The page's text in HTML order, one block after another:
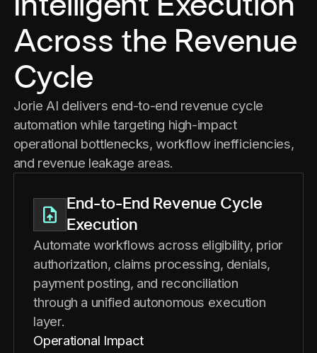
Across the Revenue
Cycle
Jorie AI delivers end-to-end revenue cycle
automation while targeting high-impact
operational bottlenecks, workflow inefficiencies,
and revenue leakage areas.
End-to-End Revenue Cycle
Execution
Automate workflows across eligibility, prior
authorization, claims processing, denials,
payment posting, and reconciliation
through a unified autonomous execution
layer.
Operational Impact